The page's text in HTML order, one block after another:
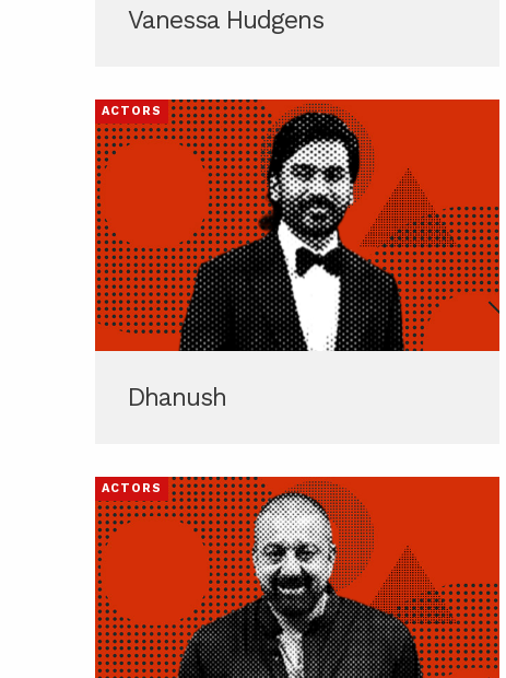
Vanessa Hudgens
ACTORS
Dhanush
ACTORS